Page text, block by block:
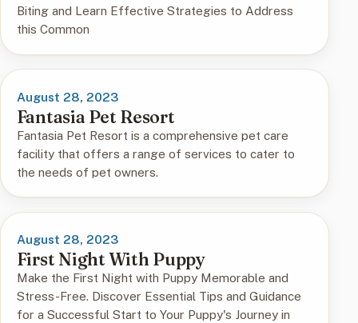
Biting and Learn Effective Strategies to Address
this Common
August 28, 2023
Fantasia Pet Resort
Fantasia Pet Resort is a comprehensive pet care
facility that offers a range of services to cater to
the needs of pet owners.
August 28, 2023
First Night With Puppy
Make the First Night with Puppy Memorable and
Stress-Free. Discover Essential Tips and Guidance
for a Successful Start to Your Puppy's Journey in